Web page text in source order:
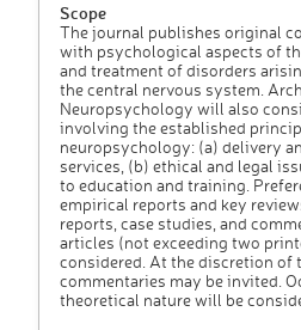
Scope
The journal publishes original
with psychological aspects of
and treatment of disorders
the central nervous system.
Neuropsychology will also
involving the established
neuropsychology: (a) delivery
services, (b) ethical and legal
to education and training.
empirical reports and key
reports, case studies, and
articles (not exceeding two
considered. At the discretion of
commentaries may be invited.
theoretical nature will be